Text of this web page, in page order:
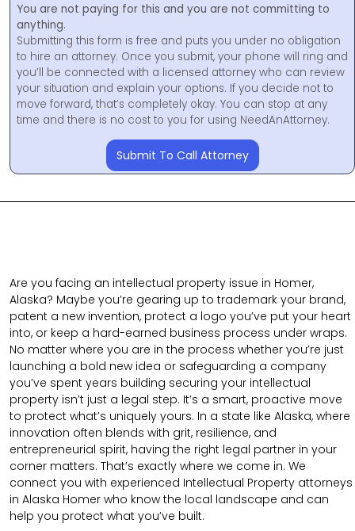
You are not paying for this and you are not committing to
anything.
Submitting this form is free and puts you under no obligation
to hire an attorney. Once you submit, your phone will ring and
you’ll be connected with a licensed attorney who can review
your situation and explain your options. If you decide not to
move forward, that’s completely okay. You can stop at any
time and there is no cost to you for using NeedAnAttorney.
Submit To Call Attorney
Are you facing an intellectual property issue in Homer,
Alaska? Maybe you’re gearing up to trademark your brand,
patent a new invention, protect a logo you’ve put your heart
into, or keep a hard-earned business process under wraps.
No matter where you are in the process whether you’re just
launching a bold new idea or safeguarding a company
you’ve spent years building securing your intellectual
property isn’t just a legal step. It’s a smart, proactive move
to protect what’s uniquely yours. In a state like Alaska, where
innovation often blends with grit, resilience, and
entrepreneurial spirit, having the right legal partner in your
corner matters. That’s exactly where we come in. We
connect you with experienced Intellectual Property attorneys
in Alaska Homer who know the local landscape and can
help you protect what you’ve built.